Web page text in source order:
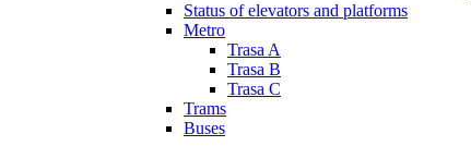
Status of elevators and platforms
Metro
Trasa A
Trasa B
Trasa C
Trams
Buses